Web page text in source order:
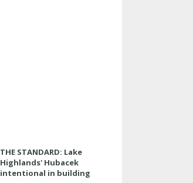
THE STANDARD: Lake
Highlands' Hubacek
intentional in building